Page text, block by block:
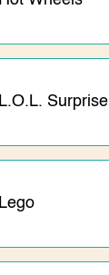
L.O.L. Surprise
Lego